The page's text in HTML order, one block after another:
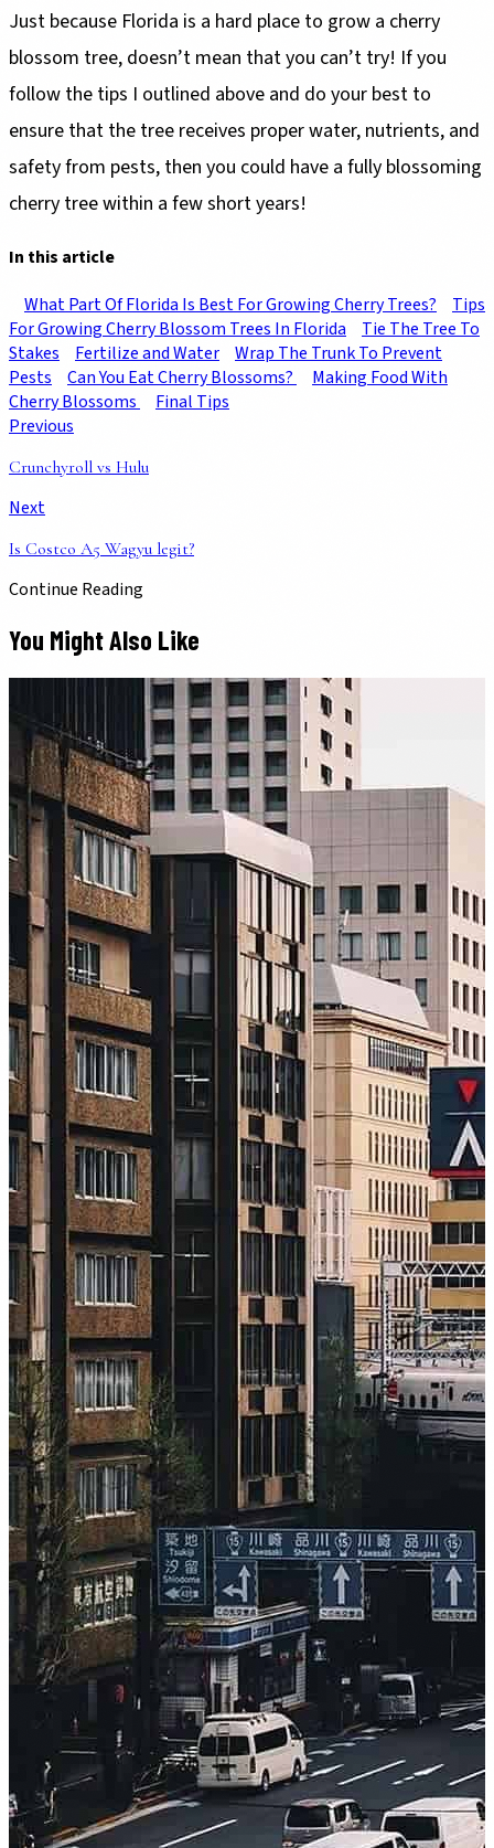
Just because Florida is a hard place to grow a cherry
blossom tree, doesn’t mean that you can’t try! If you
follow the tips I outlined above and do your best to
ensure that the tree receives proper water, nutrients, and
safety from pests, then you could have a fully blossoming
cherry tree within a few short years!
In this article
What Part Of Florida Is Best For Growing Cherry Trees?
Tips
For Growing Cherry Blossom Trees In Florida
Tie The Tree To
Stakes
Fertilize and Water
Wrap The Trunk To Prevent
Pests
Can You Eat Cherry Blossoms?
Making Food With
Cherry Blossoms
Final Tips
Previous
Crunchyroll vs Hulu
Next
Is Costco A5 Wagyu legit?
Continue Reading
You Might Also Like